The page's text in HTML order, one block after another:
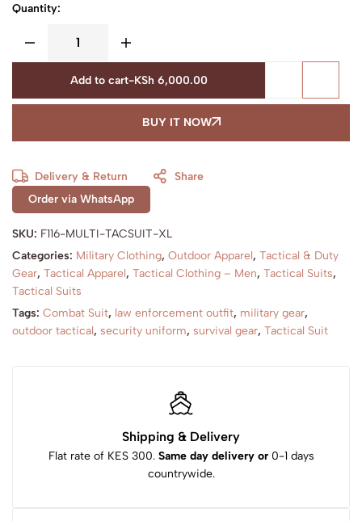
Quantity:
Add to cart-KSh 6,000.00
BUY IT NOW
Delivery & Return
Share
Order via WhatsApp
SKU: F116-MULTI-TACSUIT-XL
Categories: Military Clothing, Outdoor Apparel, Tactical & Duty
Gear, Tactical Apparel, Tactical Clothing – Men, Tactical Suits,
Tactical Suits
Tags: Combat Suit, law enforcement outfit, military gear,
outdoor tactical, security uniform, survival gear, Tactical Suit
Shipping & Delivery
Flat rate of KES 300. Same day delivery or0-1 days
countrywide.